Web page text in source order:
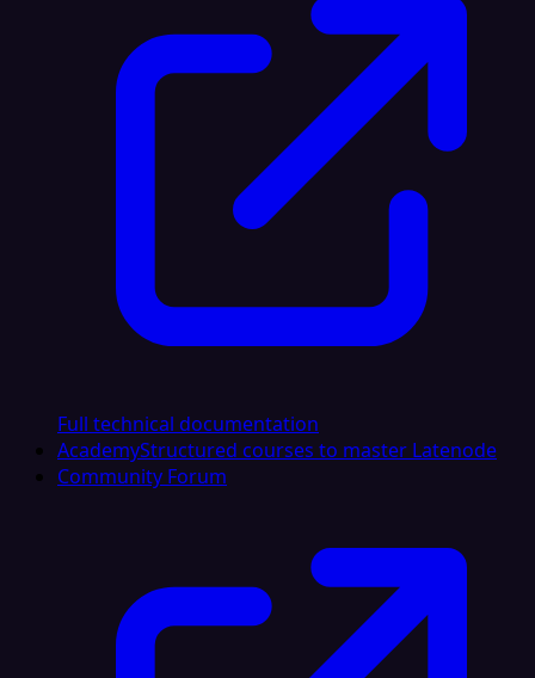
Full technical documentation
AcademyStructured courses to master Latenode
Community Forum